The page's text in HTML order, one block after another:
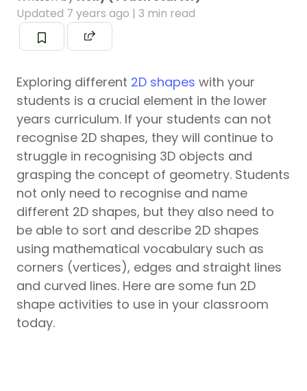
Updated 7 years ago | 3 min read
Exploring different 2D shapes with your
students is a crucial element in the lower
years curriculum. If your students can not
recognise 2D shapes, they will continue to
struggle in recognising 3D objects and
grasping the concept of geometry. Students
not only need to recognise and name
different 2D shapes, but they also need to
be able to sort and describe 2D shapes
using mathematical vocabulary such as
corners (vertices), edges and straight lines
and curved lines. Here are some fun 2D
shape activities to use in your classroom
today.